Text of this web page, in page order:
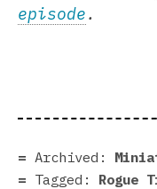
episode.
Archived:
Tagged:
Rogue